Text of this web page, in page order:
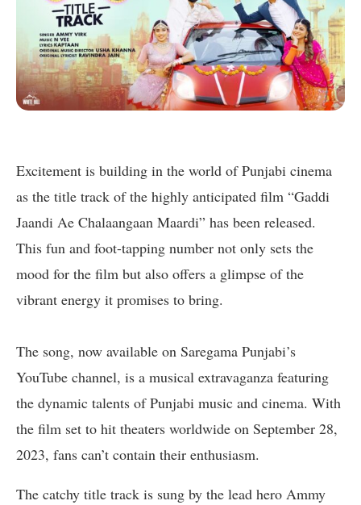
Excitement is building in the world of Punjabi cinema
as the title track of the highly anticipated film “Gaddi
Jaandi Ae Chalaangaan Maardi” has been released.
This fun and foot-tapping number not only sets the
mood for the film but also offers a glimpse of the
vibrant energy it promises to bring.
The song, now available on Saregama Punjabi’s
YouTube channel, is a musical extravaganza featuring
the dynamic talents of Punjabi music and cinema. With
the film set to hit theaters worldwide on September 28,
2023, fans can’t contain their enthusiasm.
The catchy title track is sung by the lead hero Ammy